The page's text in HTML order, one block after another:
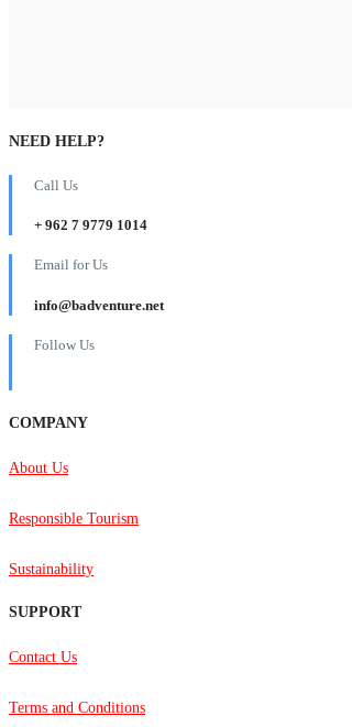
NEED HELP?
Call Us
+ 962 7 9779 1014
Email for Us
info@badventure.net
Follow Us
COMPANY
About Us
Responsible Tourism
Sustainability
SUPPORT
Contact Us
Terms and Conditions